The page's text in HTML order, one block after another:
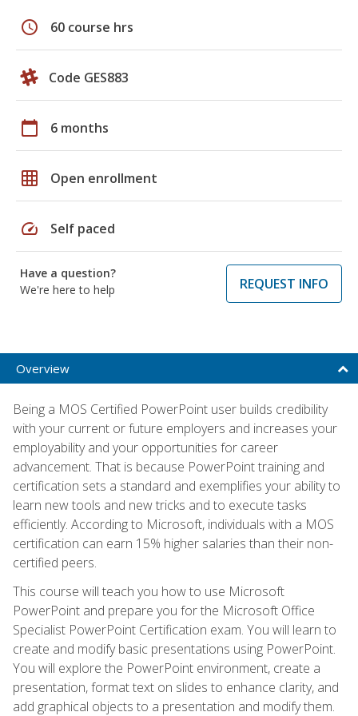
schedule 60 course hrs
Code GES883
calendar_today 6 months
grid_on Open enrollment
speed Self paced
Have a question?
We're here to help
REQUEST INFO
Overview
Being a MOS Certified PowerPoint user builds credibility
with your current or future employers and increases your
employability and your opportunities for career
advancement. That is because PowerPoint training and
certification sets a standard and exemplifies your ability to
learn new tools and new tricks and to execute tasks
efficiently. According to Microsoft, individuals with a MOS
certification can earn 15% higher salaries than their non-
certified peers.
This course will teach you how to use Microsoft
PowerPoint and prepare you for the Microsoft Office
Specialist PowerPoint Certification exam. You will learn to
create and modify basic presentations using PowerPoint.
You will explore the PowerPoint environment, create a
presentation, format text on slides to enhance clarity, and
add graphical objects to a presentation and modify them.